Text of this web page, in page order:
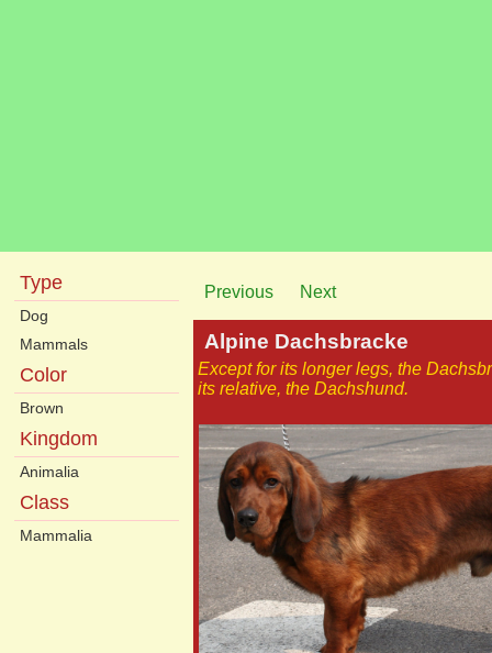
Type
Dog
Mammals
Color
Brown
Kingdom
Animalia
Class
Mammalia
Previous Next
Alpine Dachsbracke
Except for its longer legs, the
its relative, the Dachshund.